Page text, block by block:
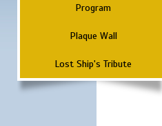
Program
Plaque Wall
Lost Ship's Tribute